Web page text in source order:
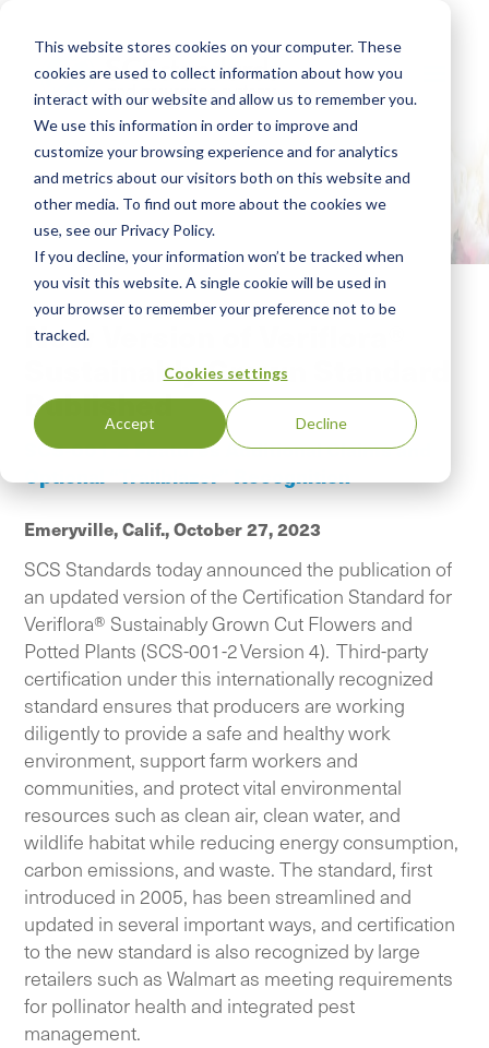
This website stores cookies on your computer. These
cookies are used to collect information about how you
interact with our website and allow us to remember you.
We use this information in order to improve and
customize your browsing experience and for analytics
and metrics about our visitors both on this website and
other media. To find out more about the cookies we
use, see our Privacy Policy.
If you decline, your information won’t be tracked when
you visit this website. A single cookie will be used in
your browser to remember your preference not to be
tracked.
Cookies settings
Accept Decline
New Version of Veriflora®
Sustainably Grown Standard
Published
SCS-001-2 Features Additional Claims and
Optional “Trailblazer” Recognition
Emeryville, Calif.,October 27, 2023
SCS Standards today announced the publication of
an updated version of the Certification Standard for
Veriflora® Sustainably Grown Cut Flowers and
Potted Plants (SCS-001-2 Version 4). Third-party
certification under this internationally recognized
standard ensures that producers are working
diligently to provide a safe and healthy work
environment, support farm workers and
communities, and protect vital environmental
resources such as clean air, clean water, and
wildlife habitat while reducing energy consumption,
carbon emissions, and waste. The standard, first
introduced in 2005, has been streamlined and
updated in several important ways, and certification
to the new standard is also recognized by large
retailers such as Walmart as meeting requirements
for pollinator health and integrated pest
management.